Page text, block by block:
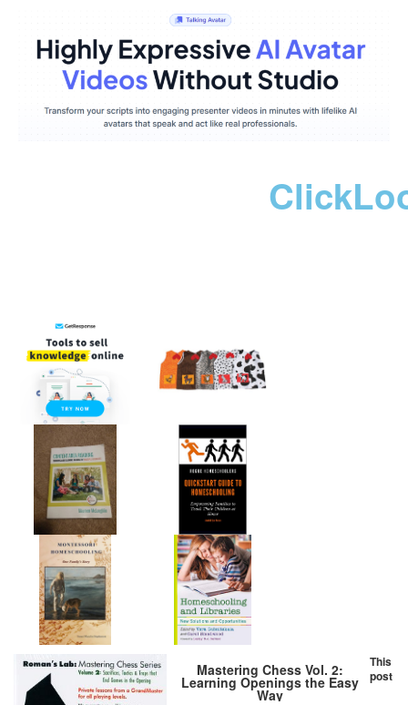
Mastering Chess Vol. 2:
Learning Openings the Easy
Way
This
post